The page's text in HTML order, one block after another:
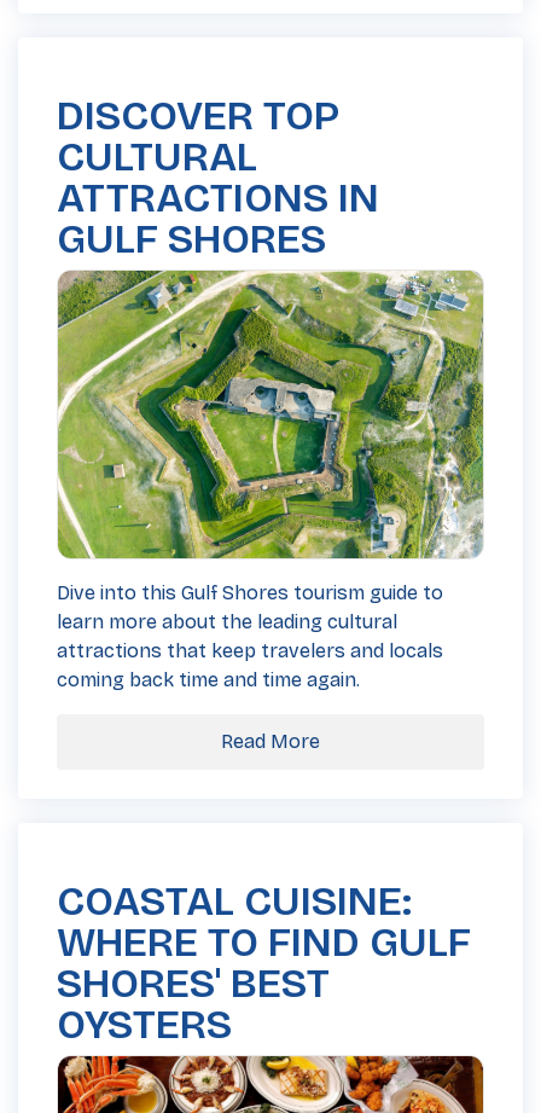
DISCOVER TOP
CULTURAL
ATTRACTIONS IN
GULF SHORES
Dive into this Gulf Shores tourism guide to
learn more about the leading cultural
attractions that keep travelers and locals
coming back time and time again.
Read More
COASTAL CUISINE:
WHERE TO FIND GULF
SHORES' BEST
OYSTERS